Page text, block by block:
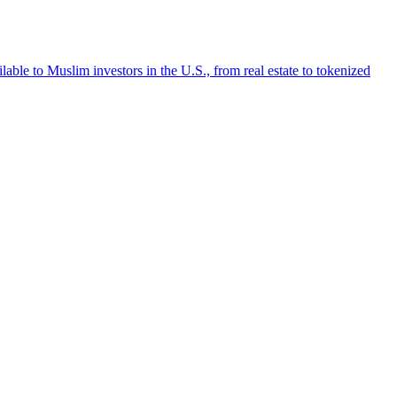
to Muslim investors in the U.S., from real estate to tokenized